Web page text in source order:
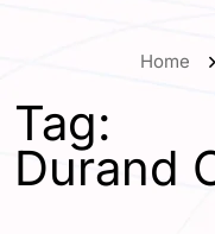
Home
Tag:
Durand